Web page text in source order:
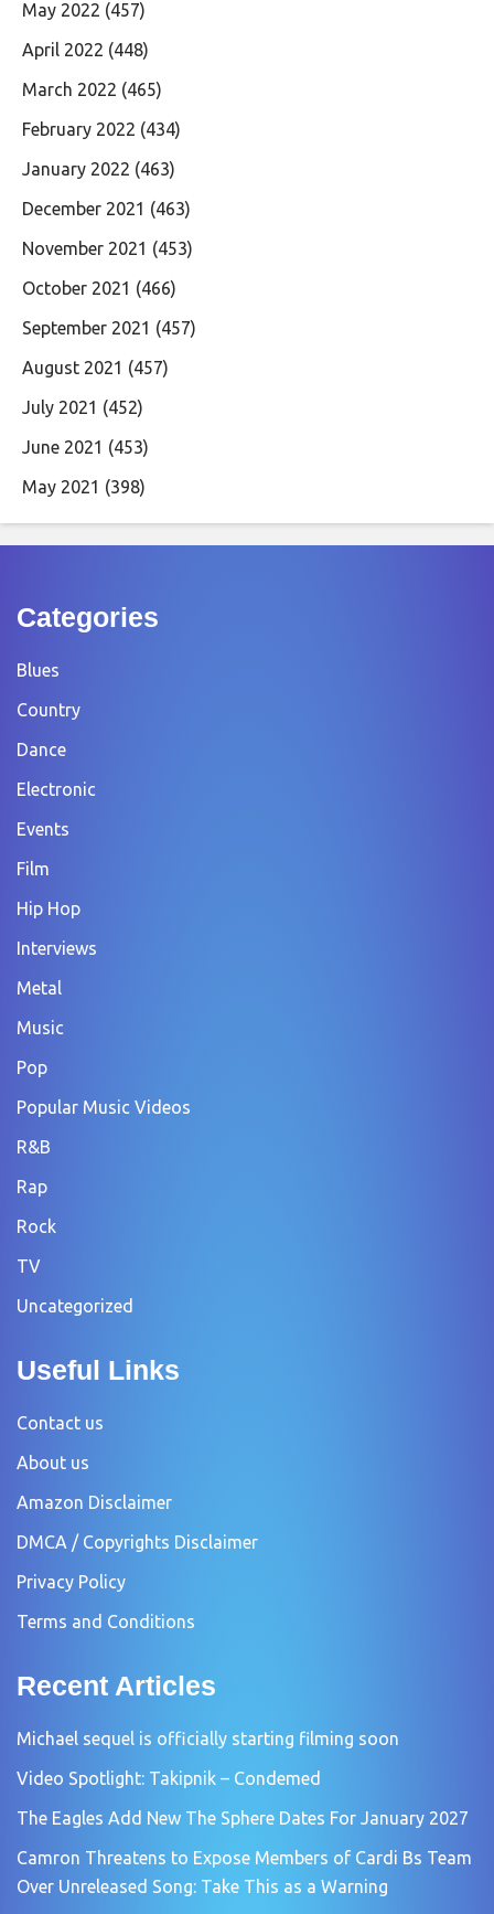
May 2022 (457)
April 2022 (448)
March 2022 (465)
February 2022 (434)
January 2022 (463)
December 2021 (463)
November 2021 (453)
October 2021 (466)
September 2021 (457)
August 2021 (457)
July 2021 (452)
June 2021 (453)
May 2021 (398)
Categories
Blues
Country
Dance
Electronic
Events
Film
Hip Hop
Interviews
Metal
Music
Pop
Popular Music Videos
R&B
Rap
Rock
TV
Uncategorized
Useful Links
Contact us
About us
Amazon Disclaimer
DMCA / Copyrights Disclaimer
Privacy Policy
Terms and Conditions
Recent Articles
Michael sequel is officially starting filming soon
Video Spotlight: Takipnik – Condemed
The Eagles Add New The Sphere Dates For January 2027
Camron Threatens to Expose Members of Cardi Bs Team
Over Unreleased Song: Take This as a Warning